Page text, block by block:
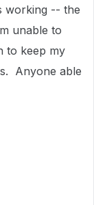
working -- the
unable to
to keep my
Anyone able